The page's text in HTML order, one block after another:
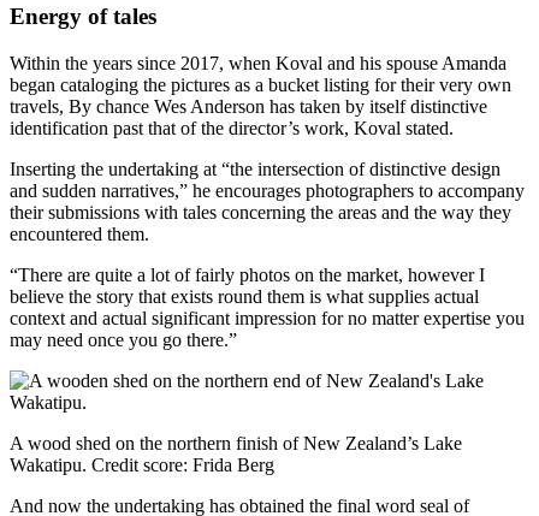
Energy of tales
Within the years since 2017, when Koval and his spouse Amanda
began cataloging the pictures as a bucket listing for their very own
travels, By chance Wes Anderson has taken by itself distinctive
identification past that of the director’s work, Koval stated.
Inserting the undertaking at “the intersection of distinctive design
and sudden narratives,” he encourages photographers to accompany
their submissions with tales concerning the areas and the way they
encountered them.
“There are quite a lot of fairly photos on the market, however I
believe the story that exists round them is what supplies actual
context and actual significant impression for no matter expertise you
may need once you go there.”
A wood shed on the northern finish of New Zealand’s Lake
Wakatipu. Credit score: Frida Berg
And now the undertaking has obtained the final word seal of